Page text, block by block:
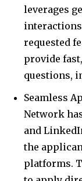
leverages
requested
provide
questions,
Seamless
Network
and
the
platforms.